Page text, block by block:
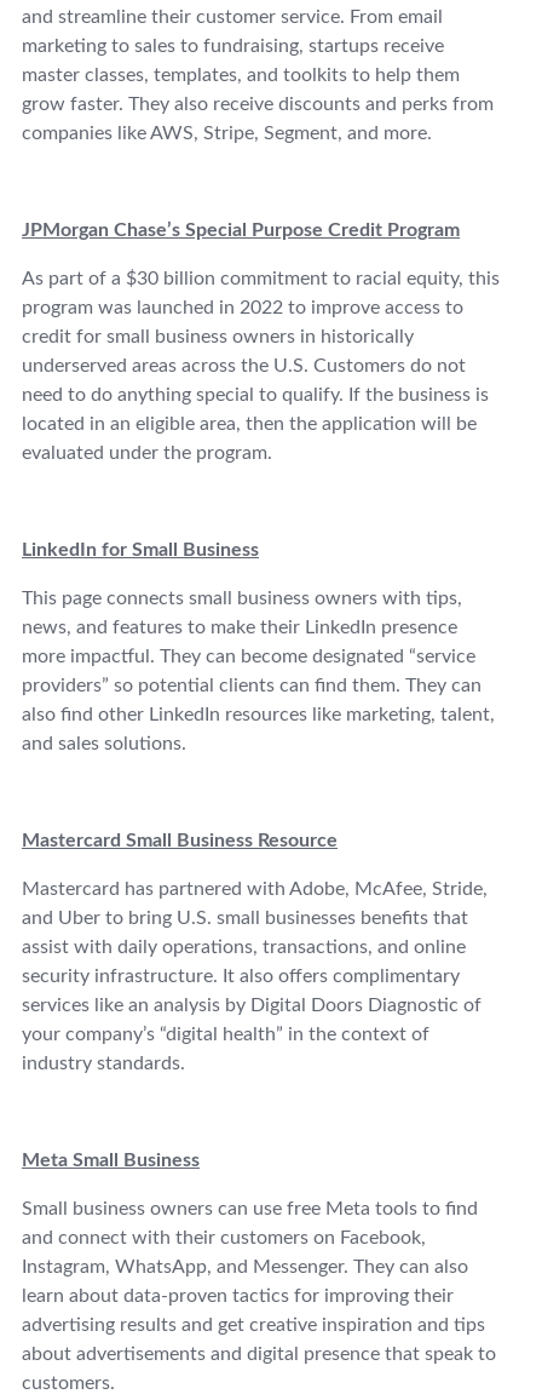
and streamline their customer service. From email
marketing to sales to fundraising, startups receive
master classes, templates, and toolkits to help them
grow faster. They also receive discounts and perks from
companies like AWS, Stripe, Segment, and more.
JPMorgan Chase’s Special Purpose Credit Program
As part of a $30 billion commitment to racial equity, this
program was launched in 2022 to improve access to
credit for small business owners in historically
underserved areas across the U.S. Customers do not
need to do anything special to qualify. If the business is
located in an eligible area, then the application will be
evaluated under the program.
LinkedIn for Small Business
This page connects small business owners with tips,
news, and features to make their LinkedIn presence
more impactful. They can become designated “service
providers” so potential clients can find them. They can
also find other LinkedIn resources like marketing, talent,
and sales solutions.
Mastercard Small Business Resource
Mastercard has partnered with Adobe, McAfee, Stride,
and Uber to bring U.S. small businesses benefits that
assist with daily operations, transactions, and online
security infrastructure. It also offers complimentary
services like an analysis by Digital Doors Diagnostic of
your company’s “digital health” in the context of
industry standards.
Meta Small Business
Small business owners can use free Meta tools to find
and connect with their customers on Facebook,
Instagram, WhatsApp, and Messenger. They can also
learn about data-proven tactics for improving their
advertising results and get creative inspiration and tips
about advertisements and digital presence that speak to
customers.